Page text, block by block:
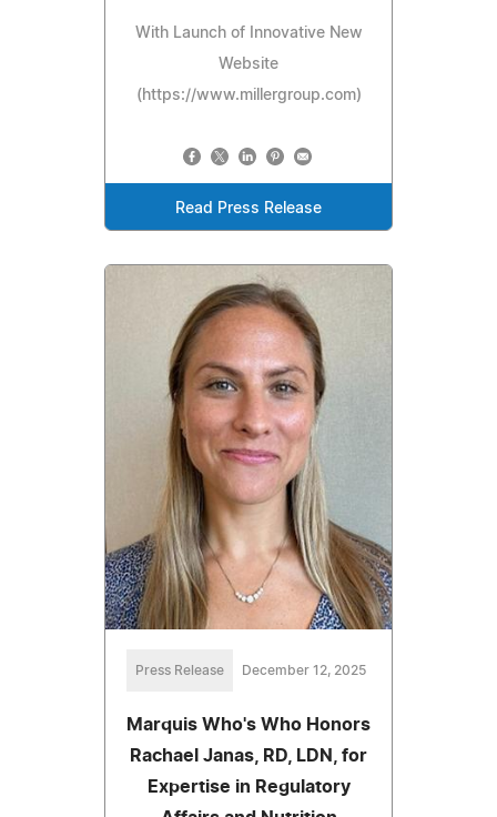
With Launch of Innovative New
Website
(https://www.millergroup.com)
Read Press Release
Press Release December 12, 2025
Marquis Who's Who Honors
Rachael Janas, RD, LDN, for
Expertise in Regulatory